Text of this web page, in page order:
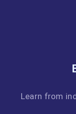
Learn from